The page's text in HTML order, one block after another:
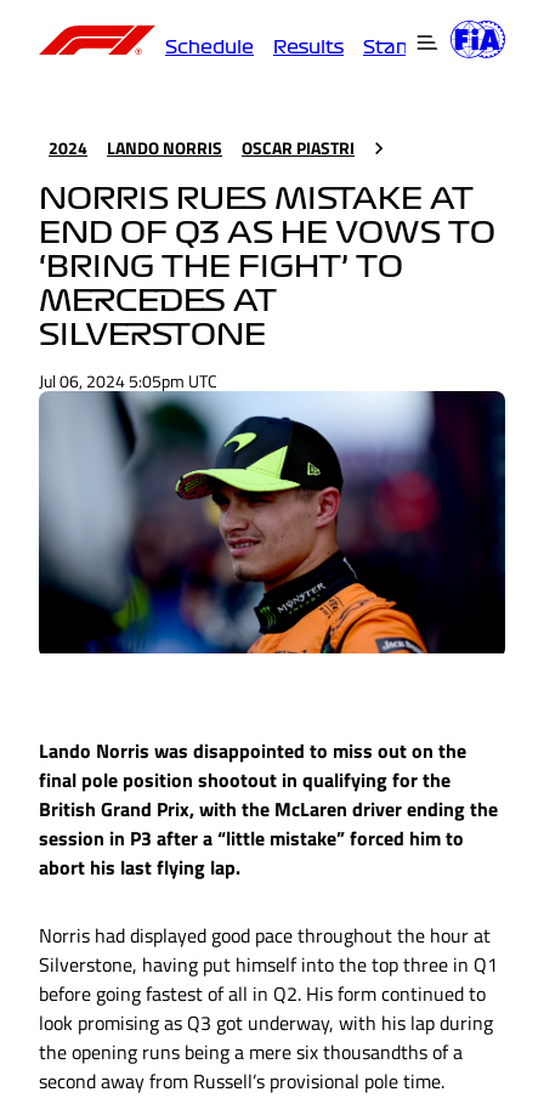
Schedule Results Standings
2024 LANDO NORRIS OSCAR PIASTRI
NORRIS RUES MISTAKE AT
END OF Q3 AS HE VOWS TO
‘BRING THE FIGHT’ TO
MERCEDES AT
SILVERSTONE
Jul 06, 2024 5:05pm UTC
Lando Norris was disappointed to miss out on the
final pole position shootout in qualifying for the
British Grand Prix, with the McLaren driver ending the
session in P3 after a “little mistake” forced him to
abort his last flying lap.
Norris had displayed good pace throughout the hour at
Silverstone, having put himself into the top three in Q1
before going fastest of all in Q2. His form continued to
look promising as Q3 got underway, with his lap during
the opening runs being a mere six thousandths of a
second away from Russell’s provisional pole time.